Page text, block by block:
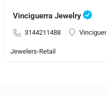
Vinciguerra Jewelry
3144211488
Jewelers-Retail